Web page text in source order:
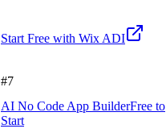
Start Free with Wix ADI
#7
AI No Code App BuilderFree to
Start